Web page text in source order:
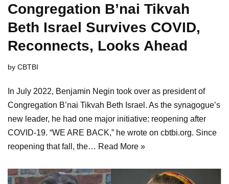
Congregation B’nai Tikvah
Beth Israel Survives COVID,
Reconnects, Looks Ahead
by CBTBI
In July 2022, Benjamin Negin took over as president of
Congregation B’nai Tikvah Beth Israel. As the synagogue’s
new leader, he had one major initiative: reopening after
COVID-19. “WE ARE BACK,” he wrote on cbtbi.org. Since
reopening that fall, the… Read More »